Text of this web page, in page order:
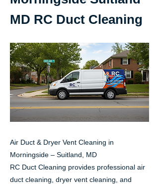
MD RC Duct Cleaning
Air Duct & Dryer Vent Cleaning in
Morningside – Suitland, MD
RC Duct Cleaning provides professional air
duct cleaning, dryer vent cleaning, and